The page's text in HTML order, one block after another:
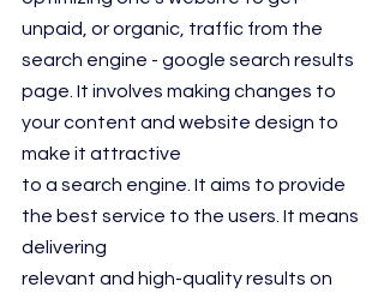
unpaid, or organic, traffic from the
search engine - google search results
page. It involves making changes to
your content and website design to
make it attractive
to a search engine. It aims to provide
the best service to the users. It means
delivering
relevant and high-quality results on